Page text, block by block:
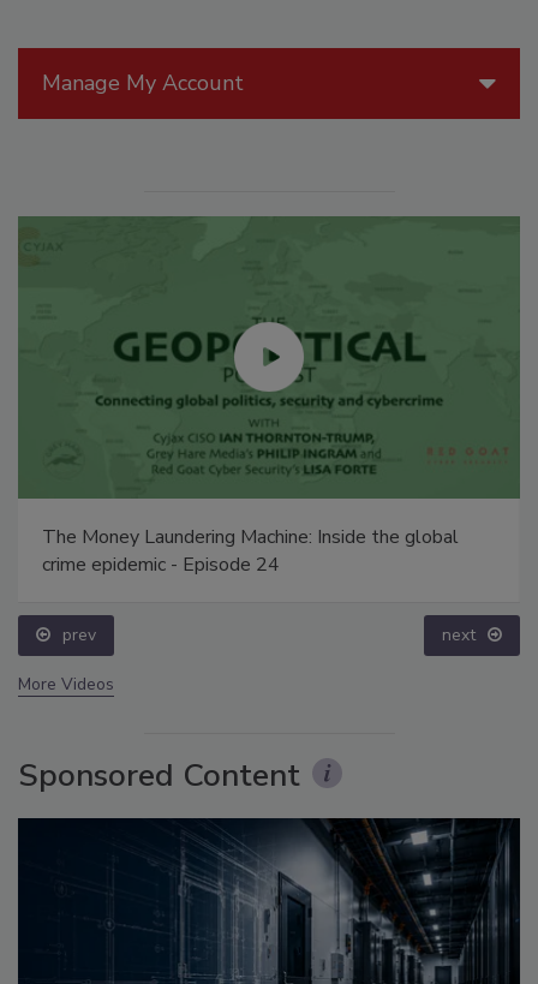
Manage My Account
The Money Laundering Machine: Inside the global
crime epidemic - Episode 24
prev next
More Videos
Sponsored Content